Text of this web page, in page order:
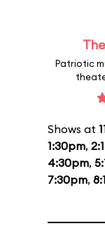
Patriotic
Shows at
1:30pm,
4:30pm,
7:30pm,